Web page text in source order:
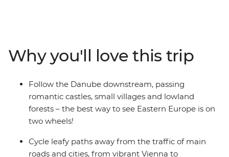
laneways of Komarom – a spa city with one foot in
Hungary and the other in Slovakia. Visit the
architectural jewel of the Danube River – the
Esztergom Basilica – and pass by the white-hued
Bratislava Castle. Celebrate a day in the saddle with a
luxurious soak in one of Budapest's steaming baths,
you’re seeking an active adventure – cycling is the best
way to experience the cosmopolitan cities along the
Why you'll love this trip
Follow the Danube downstream, passing
romantic castles, small villages and lowland
forests – the best way to see Eastern Europe is on
two wheels!
Cycle leafy paths away from the traffic of main
roads and cities, from vibrant Vienna to